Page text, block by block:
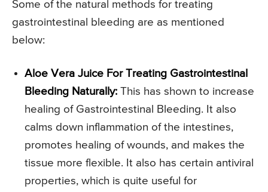
Some of the natural methods for treating
gastrointestinal bleeding are as mentioned
below:
Aloe Vera Juice For Treating Gastrointestinal
Bleeding Naturally: This has shown to increase
healing of Gastrointestinal Bleeding. It also
calms down inflammation of the intestines,
promotes healing of wounds, and makes the
tissue more flexible. It also has certain antiviral
properties, which is quite useful for